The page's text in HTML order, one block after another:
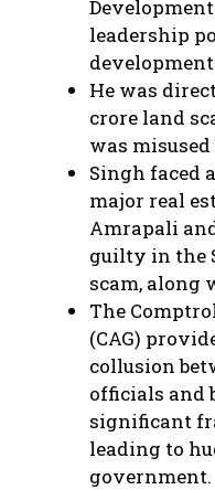
leadership
He was
crore land
was
Singh faced
major real
Amrapali
guilty in the
scam, along
The
(CAG)
collusion
officials and
significant
leading to
government.